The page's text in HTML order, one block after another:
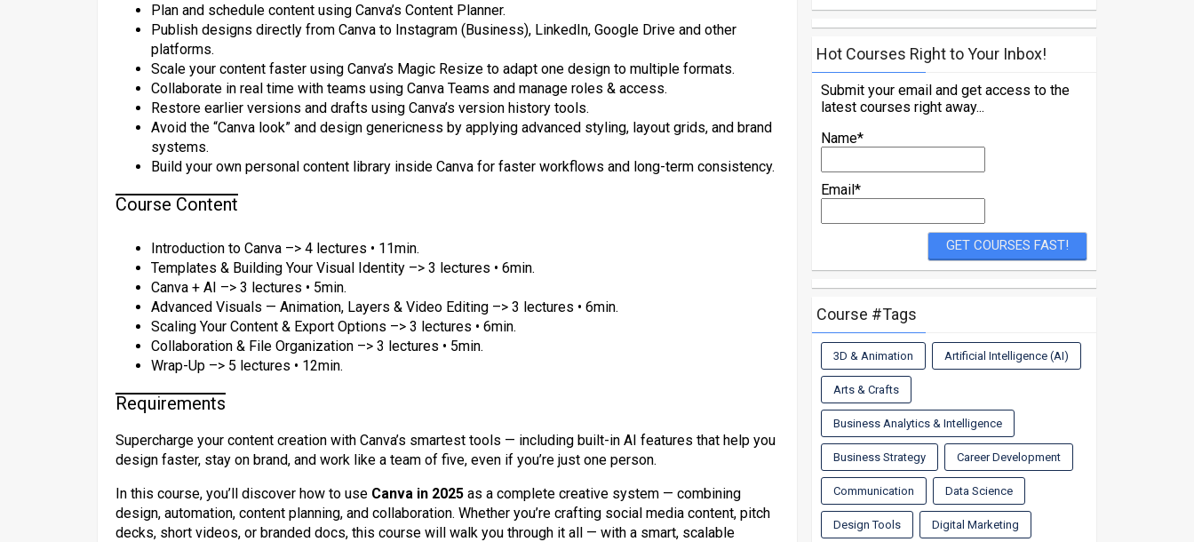
Plan and schedule content using Canva’s Content Planner.
Publish designs directly from Canva to Instagram (Business), LinkedIn, Google Drive and other
platforms.
Scale your content faster using Canva’s Magic Resize to adapt one design to multiple formats.
Collaborate in real time with teams using Canva Teams and manage roles & access.
Restore earlier versions and drafts using Canva’s version history tools.
Avoid the “Canva look” and design genericness by applying advanced styling, layout grids, and brand
systems.
Build your own personal content library inside Canva for faster workflows and long-term consistency.
Course Content
Introduction to Canva –> 4 lectures • 11min.
Templates & Building Your Visual Identity –> 3 lectures • 6min.
Canva + AI –> 3 lectures • 5min.
Advanced Visuals — Animation, Layers & Video Editing –> 3 lectures • 6min.
Scaling Your Content & Export Options –> 3 lectures • 6min.
Collaboration & File Organization –> 3 lectures • 5min.
Wrap-Up –> 5 lectures • 12min.
Requirements
Supercharge your content creation with Canva’s smartest tools — including built-in AI features that help you
design faster, stay on brand, and work like a team of five, even if you’re just one person.
In this course, you’ll discover how to use Canva in 2025 as a complete creative system — combining
design, automation, content planning, and collaboration. Whether you’re crafting social media content, pitch
decks, short videos, or branded docs, this course will walk you through it all — with a smart, scalable
Hot Courses Right to Your Inbox!
Submit your email and get access to the
latest courses right away...
Name*
Email*
Course #Tags
3D & Animation Artificial Intelligence (AI)
Arts & Crafts
Business Analytics & Intelligence
Business Strategy Career Development
Communication Data Science
Design Tools Digital Marketing